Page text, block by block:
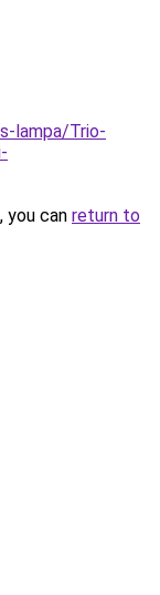
lampa/Trio-
you can return to